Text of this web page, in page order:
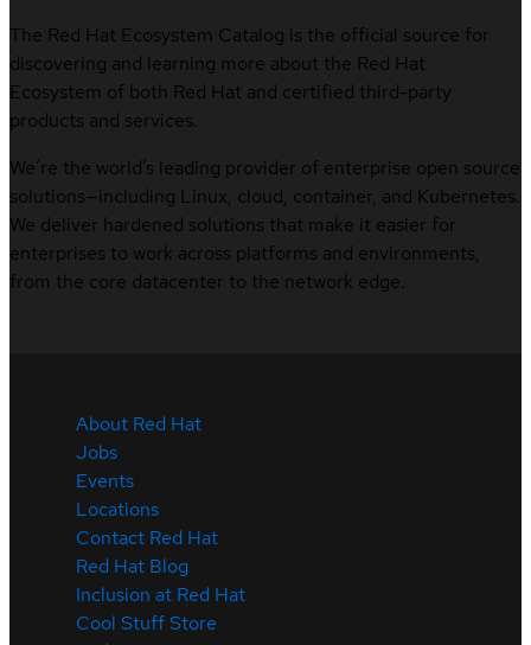
The Red Hat Ecosystem Catalog is the official source for
discovering and learning more about the Red Hat
Ecosystem of both Red Hat and certified third-party
products and services.
We’re the world’s leading provider of enterprise open source
solutions—including Linux, cloud, container, and Kubernetes.
We deliver hardened solutions that make it easier for
enterprises to work across platforms and environments,
from the core datacenter to the network edge.
About Red Hat
Jobs
Events
Locations
Contact Red Hat
Red Hat Blog
Inclusion at Red Hat
Cool Stuff Store